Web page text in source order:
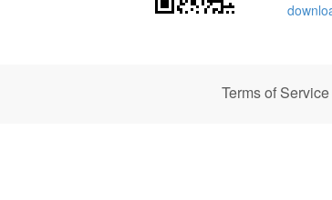
Terms of Service